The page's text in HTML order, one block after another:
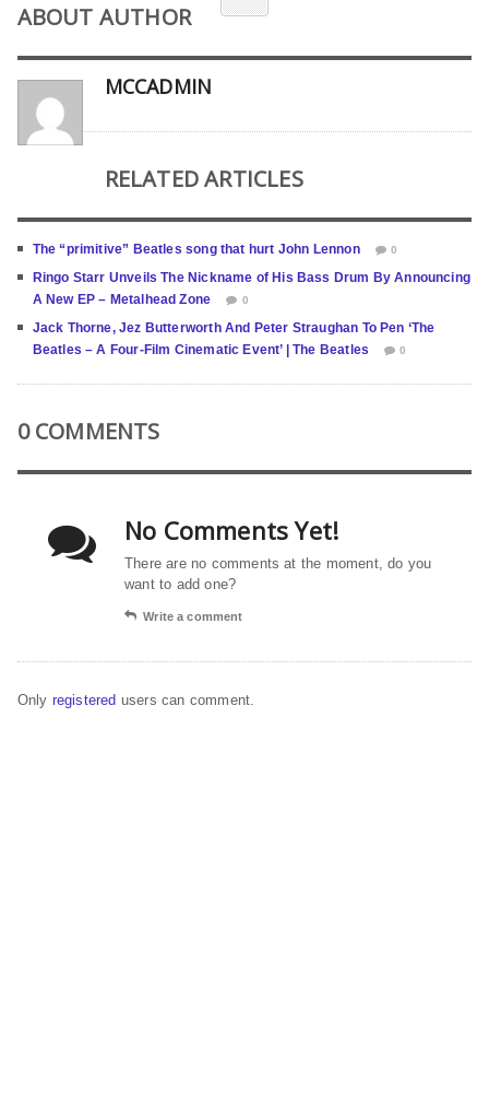
ABOUT AUTHOR
MCCADMIN
RELATED ARTICLES
The “primitive” Beatles song that hurt John Lennon 0
Ringo Starr Unveils The Nickname of His Bass Drum By Announcing
A New EP – Metalhead Zone
0
Jack Thorne, Jez Butterworth And Peter Straughan To Pen ‘The
Beatles – A Four-Film Cinematic Event’ | The Beatles
0
0 COMMENTS
No Comments Yet!
There are no comments at the moment, do you
want to add one?
Write a comment
Only registered users can comment.